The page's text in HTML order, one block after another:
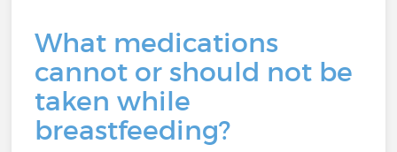
What medications
cannot or should not be
taken while
breastfeeding?